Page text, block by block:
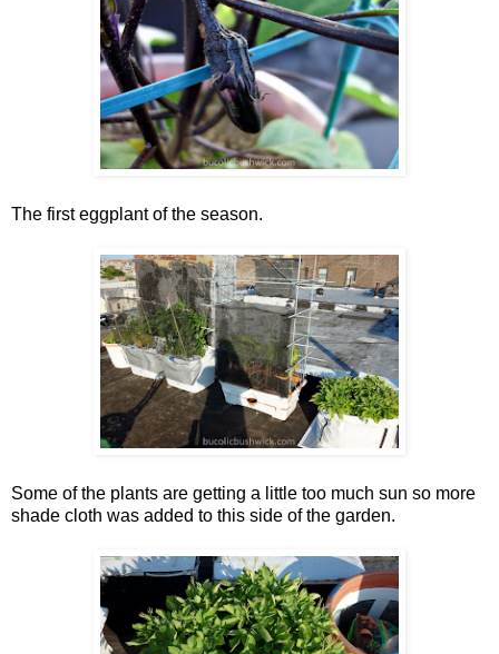
The first eggplant of the season.
Some of the plants are getting a little too much sun so more
shade cloth was added to this side of the garden.